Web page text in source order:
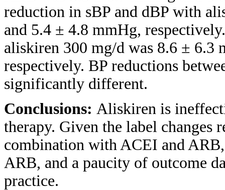
reduction in sBP and dBP with
and 5.4 ± 4.8 mmHg,
aliskiren 300 mg/d was 8.6 ± 6.3
respectively. BP reductions
significantly different.
Conclusions: Aliskiren is
therapy. Given the label changes
combination with ACEI and
ARB, and a paucity of outcome
practice.